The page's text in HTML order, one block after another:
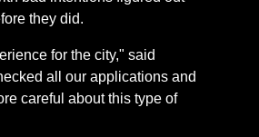
they did.
for the city," said
all our applications and
careful about this type of